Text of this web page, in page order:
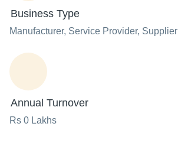
Business Type
Manufacturer, Service Provider, Supplier
Annual Turnover
Rs 0 Lakhs